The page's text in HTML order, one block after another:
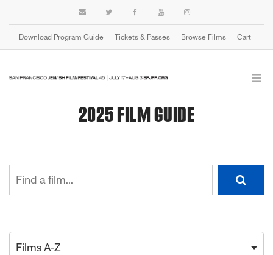
Download Program Guide Tickets & Passes Browse Films Cart
2025 FILM GUIDE
Films A-Z